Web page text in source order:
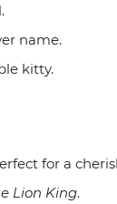
name.
kitty.
for a
Lion King.